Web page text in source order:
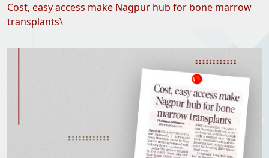
Cost, easy access make Nagpur hub for bone marrow
transplants\